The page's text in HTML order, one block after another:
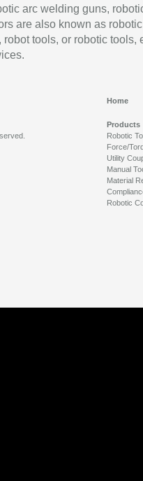
arc welding guns,
are also known as robotic
tools, or robotic tools,
Home
Products
Robotic
Force/
Utility
Manual
Material
Robotic